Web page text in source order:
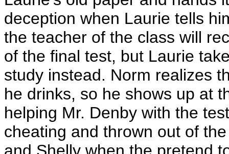
deception when Laurie tells
the teacher of the class will
of the final test, but Laurie
study instead. Norm realizes
he drinks, so he shows up at
helping Mr. Denby with the
cheating and thrown out of